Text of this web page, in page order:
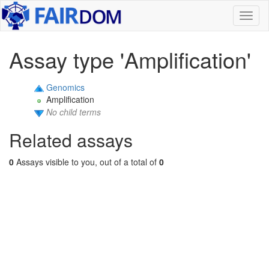
Assay type 'Amplification'
Genomics
Amplification
No child terms
Related assays
0 Assays visible to you, out of a total of 0